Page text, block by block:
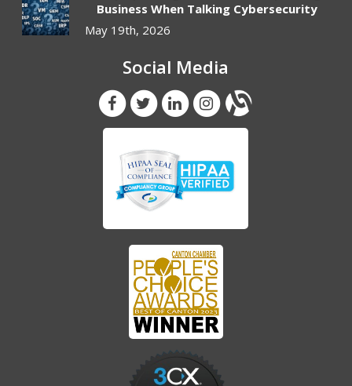
Business When Talking Cybersecurity
May 19th, 2026
Social Media